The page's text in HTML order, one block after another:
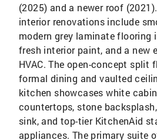
(2025) and a newer roof
interior renovations include
modern grey laminate flooring
fresh interior paint, and a new
HVAC. The open-concept split
formal dining and vaulted
kitchen showcases white
countertops, stone
sink, and top-tier KitchenAid
appliances. The primary suite